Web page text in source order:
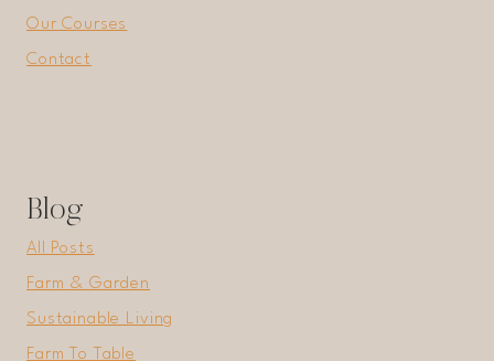
Our Courses
Contact
Blog
All Posts
Farm & Garden
Sustainable Living
Farm To Table